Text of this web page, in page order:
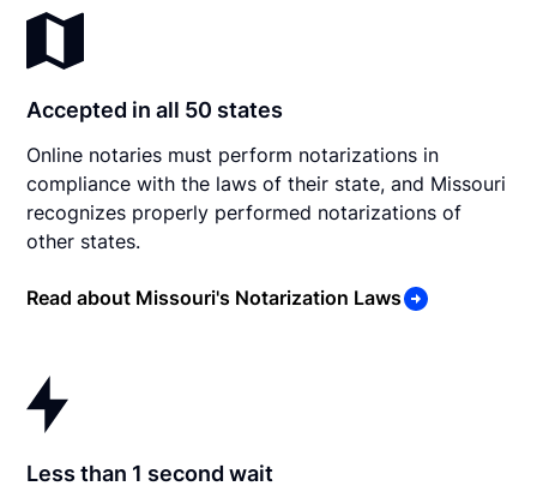
Accepted in all 50 states
Online notaries must perform notarizations in
compliance with the laws of their state, and Missouri
recognizes properly performed notarizations of
other states.
Read about Missouri's Notarization Laws
Less than 1 second wait